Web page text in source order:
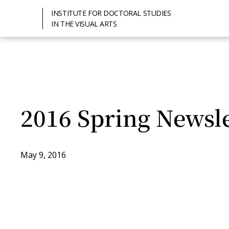
INSTITUTE FOR DOCTORAL STUDIES
IN THE VISUAL ARTS
2016 Spring
May 9, 2016